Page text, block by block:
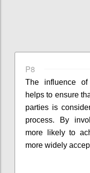
P8
The influence
helps to ensure
parties is
process. By
more likely to
more widely